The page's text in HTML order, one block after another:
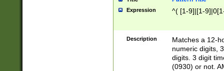
Expression ^( [1-9]|[1-
Description
Matches a 12-
numeric digits,
digits. 3 digit
(0930) or not.